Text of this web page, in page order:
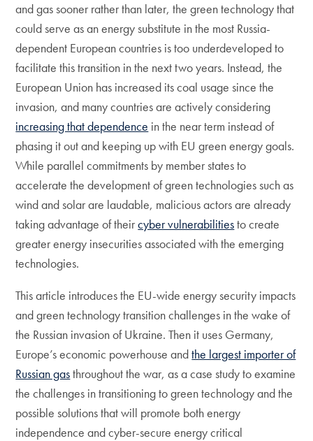
and gas sooner rather than later, the green technology that
could serve as an energy substitute in the most Russia-
dependent European countries is too underdeveloped to
facilitate this transition in the next two years. Instead, the
European Union has increased its coal usage since the
invasion, and many countries are actively considering
increasing that dependence in the near term instead of
phasing it out and keeping up with EU green energy goals.
While parallel commitments by member states to
accelerate the development of green technologies such as
wind and solar are laudable, malicious actors are already
taking advantage of theircyber vulnerabilitiesto create
greater energy insecurities associated with the emerging
technologies.
This article introduces the EU-wide energy security impacts
and green technology transition challenges in the wake of
the Russian invasion of Ukraine. Then it uses Germany,
Europe’s economic powerhouse andthe largest importer of
Russian gasthroughout the war, as a case study to examine
the challenges in transitioning to green technology and the
possible solutions that will promote both energy
independence and cyber-secure energy critical